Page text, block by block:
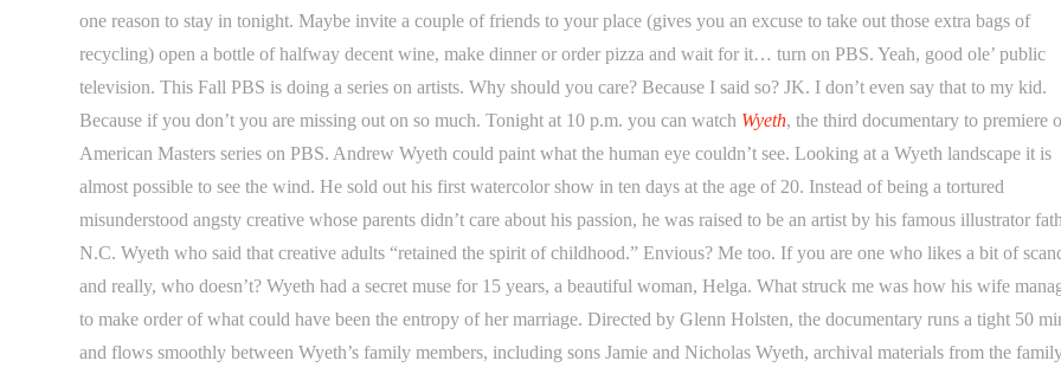
one reason to stay in tonight. Maybe invite a couple of friends to your place (gives you an excuse to take out those extra bags of
recycling) open a bottle of halfway decent wine, make dinner or order pizza and wait for it… turn on PBS. Yeah, good ole’ public
television. This Fall PBS is doing a series on artists. Why should you care? Because I said so? JK. I don’t even say that to my kid.
Because if you don’t you are missing out on so much. Tonight at 10 p.m. you can watch Wyeth, the third documentary to premiere
American Masters series on PBS. Andrew Wyeth could paint what the human eye couldn’t see. Looking at a Wyeth landscape it is
almost possible to see the wind. He sold out his first watercolor show in ten days at the age of 20. Instead of being a tortured
misunderstood angsty creative whose parents didn’t care about his passion, he was raised to be an artist by his famous illustrator
N.C. Wyeth who said that creative adults “retained the spirit of childhood.” Envious? Me too. If you are one who likes a bit of
and really, who doesn’t? Wyeth had a secret muse for 15 years, a beautiful woman, Helga. What struck me was how his wife
to make order of what could have been the entropy of her marriage. Directed by Glenn Holsten, the documentary runs a tight 50
and flows smoothly between Wyeth’s family members, including sons Jamie and Nicholas Wyeth, archival materials from the